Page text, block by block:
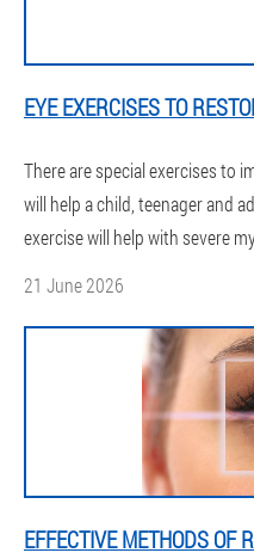
EYE EXERCISES TO
There are special exercises to
will help a child, teenager and
exercise will help with severe
21 June 2026
EFFECTIVE METHODS OF